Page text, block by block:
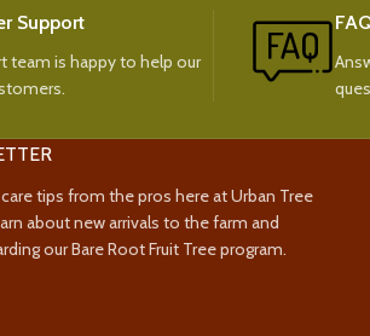
Support
team is happy to help our
tips from the pros here at Urban Tree
about new arrivals to the farm and
our Bare Root Fruit Tree program.